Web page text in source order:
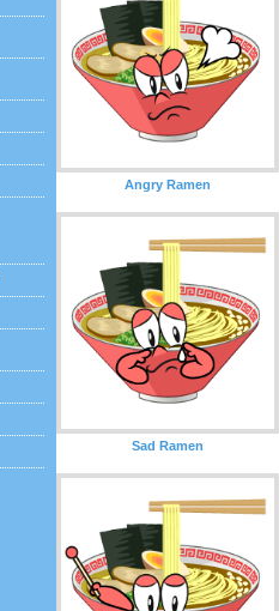
Angry Ramen
Sad Ramen